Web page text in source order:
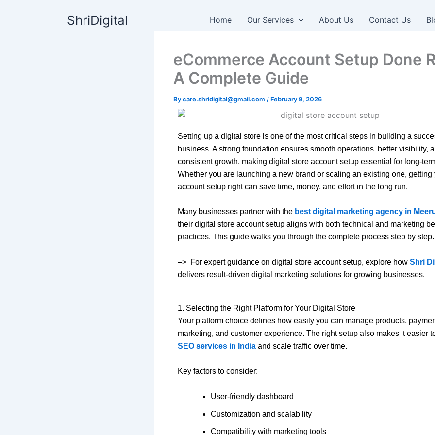
ShriDigital Home Our Services About Us Contact Us
eCommerce Account Setup Done
A Complete Guide
Bycare.shridigital@gmail.com / February 9, 2026
Setting up a digital store is one of the most critical steps in building a
business. A strong foundation ensures smooth operations, better visibility,
consistent growth, making digital store account setup essential for long-
Whether you are launching a new brand or scaling an existing one, getting
account setup right can save time, money, and effort in the long run.
Many businesses partner with the best digital marketing agency in
their digital store account setup aligns with both technical and marketing
practices. This guide walks you through the complete process step by step.
–> For expert guidance on digital store account setup, explore how Shri
delivers result-driven digital marketing solutions for growing businesses.
1. Selecting the Right Platform for Your Digital Store
Your platform choice defines how easily you can manage products,
marketing, and customer experience. The right setup also makes it easier
SEO services in India and scale traffic over time.
Key factors to consider:
User-friendly dashboard
Customization and scalability
Compatibility with marketing tools